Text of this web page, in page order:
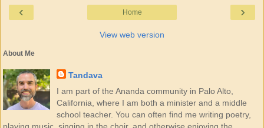
‹ ›
Home
View web version
About Me
Tandava
I am part of the Ananda community in Palo Alto,
California, where I am both a minister and a middle
school teacher. You can often find me writing poetry,